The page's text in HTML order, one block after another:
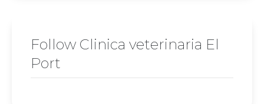
Follow Clinica veterinaria El
Port